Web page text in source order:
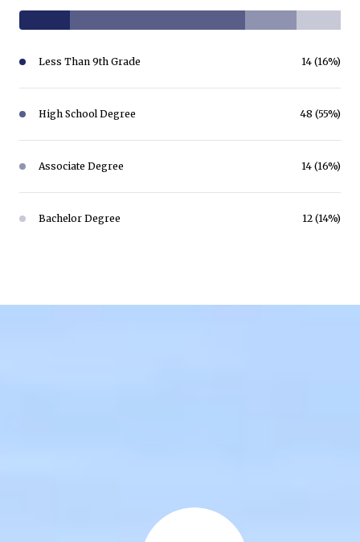
Less Than 9th Grade 14 (16%)
High School Degree 48 (55%)
Associate Degree 14 (16%)
Bachelor Degree 12 (14%)